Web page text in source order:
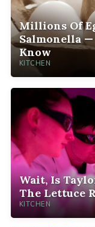
Millions Of
Salmonella —
Know
KITCHEN
Wait, Is
The Lettuce
KITCHEN